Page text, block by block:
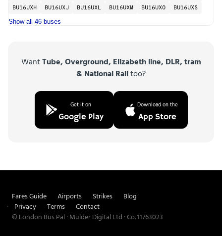
BU16UXH
BU16UXJ BU16UXL BU16UXM BU16UXO BU16UXS
Show all 46 buses
WantTube, Overground, Elizabeth line, DLR, tram
& National Railtoo?
Get it on
Google Play
Download on the
App Store
Fares Guide Airports Strikes
Blog
Privacy
Terms
Contact
© London Bus Pal · Mulder Digital Ltd · Co. 11763023